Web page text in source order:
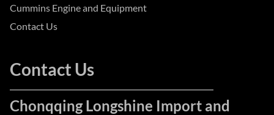
Cummins Engine and Equipment
Contact Us
Contact Us
Chonqqing Longshine Import and